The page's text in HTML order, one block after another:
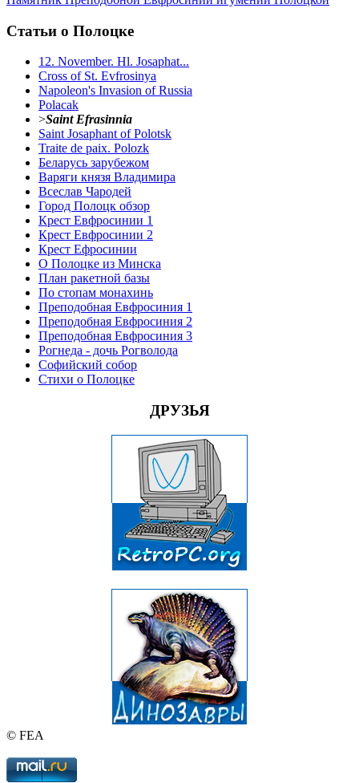
Статьи о Полоцке
12. November. Hl. Josaphat...
Cross of St. Evfrosinya
Napoleon's Invasion of Russia
Polacak
>Saint Efrasinnia
Saint Josaphant of Polotsk
Traite de paix. Polozk
Беларусь зарубежом
Варяги князя Владимира
Всеслав Чародей
Город Полоцк обзор
Крест Евфросинии 1
Крест Евфросинии 2
Крест Ефросинии
О Полоцке из Минска
План ракетной базы
По стопам монахинь
Преподобная Евфросиния 1
Преподобная Евфросиния 2
Преподобная Евфросиния 3
Рогнеда - дочь Рогволода
Софийский собор
Стихи о Полоцке
ДРУЗЬЯ
© FEA